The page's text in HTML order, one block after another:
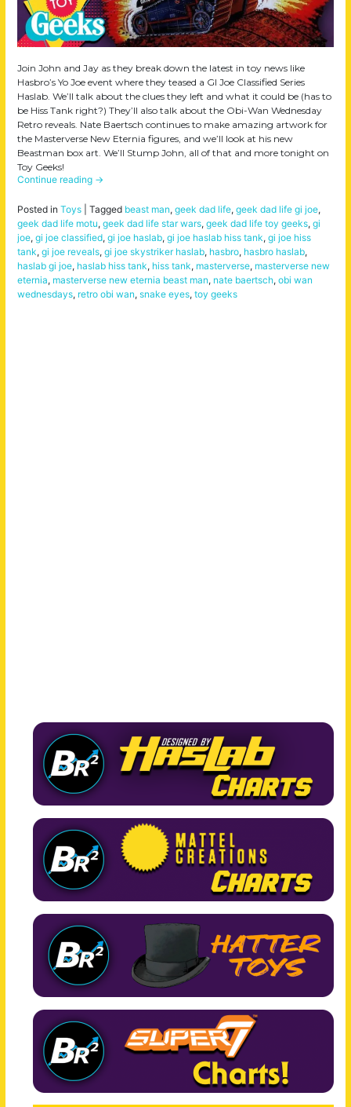
Join John and Jay as they break down the latest in toy news like
Hasbro’s Yo Joe event where they teased a GI Joe Classified Series
Haslab. We’ll talk about the clues they left and what it could be (has to
be Hiss Tank right?) They’ll also talk about the Obi-Wan Wednesday
Retro reveals. Nate Baertsch continues to make amazing artwork for
the Masterverse New Eternia figures, and we’ll look at his new
Beastman box art. We’ll Stump John, all of that and more tonight on
Toy Geeks!
Continue reading →
Posted in Toys Tagged beast man, geek dad life, geek dad life gi joe,
geek dad life motu, geek dad life star wars, geek dad life toy geeks, gi
joe, gi joe classified, gi joe haslab, gi joe haslab hiss tank, gi joe hiss
tank, gi joe reveals, gi joe skystriker haslab, hasbro, hasbro haslab,
haslab gi joe, haslab hiss tank, hiss tank, masterverse, masterverse new
eternia, masterverse new eternia beast man, nate baertsch, obi wan
wednesdays, retro obi wan, snake eyes, toy geeks